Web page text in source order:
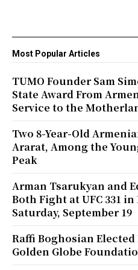
Most Popular Articles
TUMO Founder Sam
State Award From
Service to the
Two 8-Year-Old
Ararat, Among the
Peak
Arman Tsarukyan and
Both Fight at UFC 331
Saturday, September 19
Raffi Boghosian
Golden Globe